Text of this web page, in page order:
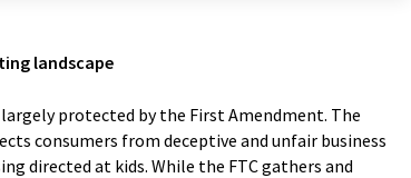
landscape
protected by the First Amendment. The
consumers from deceptive and unfair business
directed at kids. While the FTC gathers and